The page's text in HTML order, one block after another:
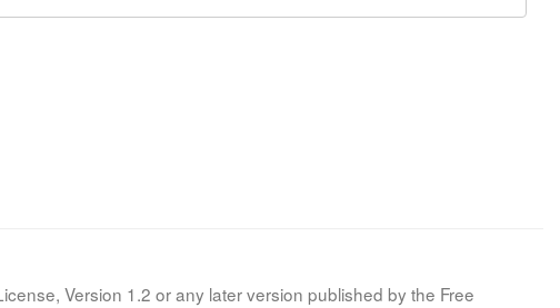
Version 1.2 or any later version published by the Free